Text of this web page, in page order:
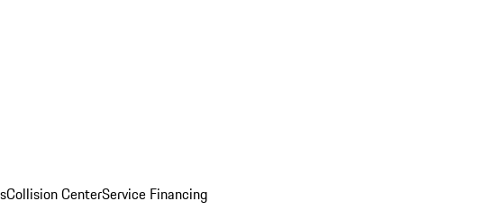
Collision CenterService Financing